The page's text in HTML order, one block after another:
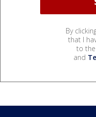
By
that I
to the
and